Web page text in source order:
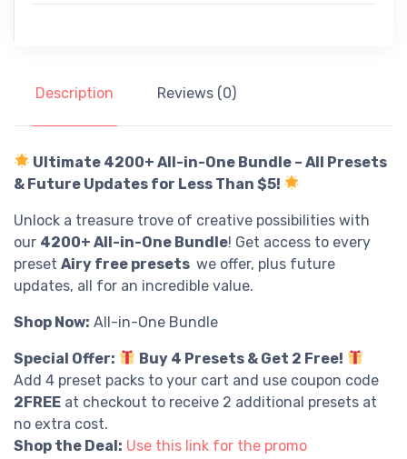
Description Reviews (0)
Ultimate 4200+ All-in-One Bundle – All Presets
& Future Updates for Less Than $5!
Unlock a treasure trove of creative possibilities with
our 4200+ All-in-One Bundle! Get access to every
preset Airy free presets we offer, plus future
updates, all for an incredible value.
Shop Now: All-in-One Bundle
Special Offer:
Buy 4 Presets & Get 2 Free!
Add 4 preset packs to your cart and use coupon code
2FREE at checkout to receive 2 additional presets at
no extra cost.
Shop the Deal: Use this link for the promo